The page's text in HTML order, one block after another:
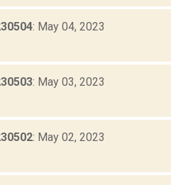
: May 04, 2023
: May 03, 2023
: May 02, 2023